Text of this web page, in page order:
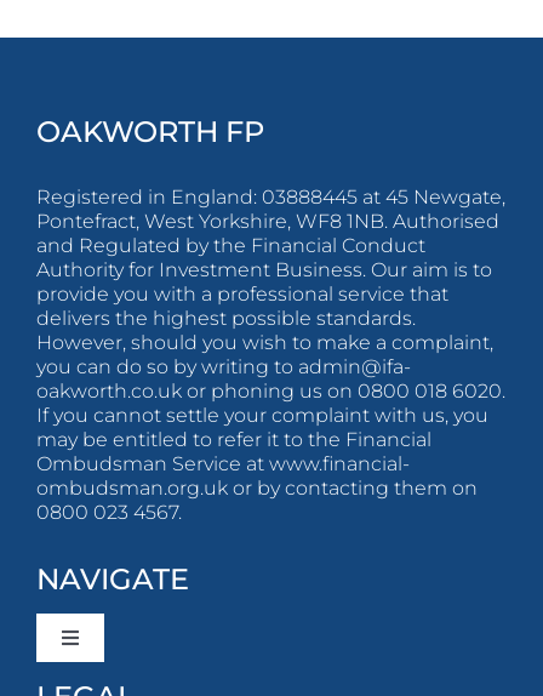
OAKWORTH FP
Registered in England: 03888445 at 45 Newgate,
Pontefract, West Yorkshire, WF8 1NB. Authorised
and Regulated by the Financial Conduct
Authority for Investment Business. Our aim is to
provide you with a professional service that
delivers the highest possible standards.
However, should you wish to make a complaint,
you can do so by writing to admin@ifa-
oakworth.co.ukor phoning us on 0800 018 6020.
If you cannot settle your complaint with us, you
may be entitled to refer it to the Financial
Ombudsman Service at www.financial-
ombudsman.org.uk or by contacting them on
0800 023 4567.
NAVIGATE
Toggle